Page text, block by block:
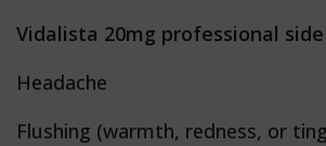
Vidalista 20mg professional
Headache
Flushing (warmth, redness, or